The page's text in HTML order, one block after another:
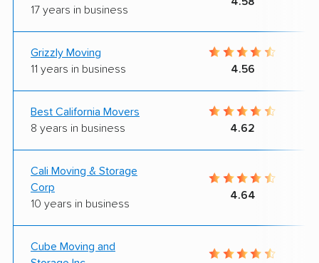
17 years in business
Grizzly Moving
11 years in business
4.56
Best California Movers
8 years in business
4.62
Cali Moving & Storage
Corp
10 years in business
4.64
Cube Moving and